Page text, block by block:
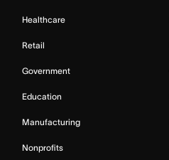
Healthcare
Retail
Government
Education
Manufacturing
Nonprofits